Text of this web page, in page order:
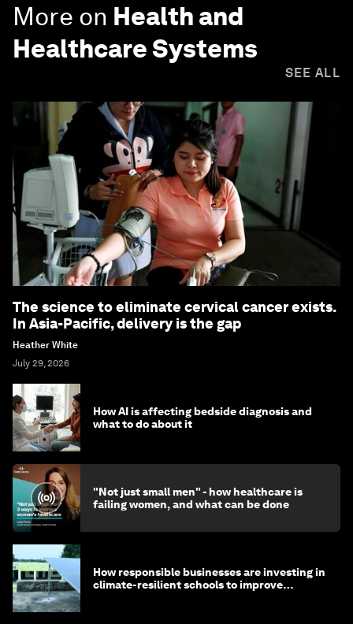
More on Health and
Healthcare Systems
SEE ALL
The science to eliminate cervical cancer exists.
In Asia-Pacific, delivery is the gap
Heather White
July 29, 2026
How AI is affecting bedside diagnosis and
what to do about it
"Not just small men" - how healthcare is
failing women, and what can be done
How responsible businesses are investing in
climate-resilient schools to improve